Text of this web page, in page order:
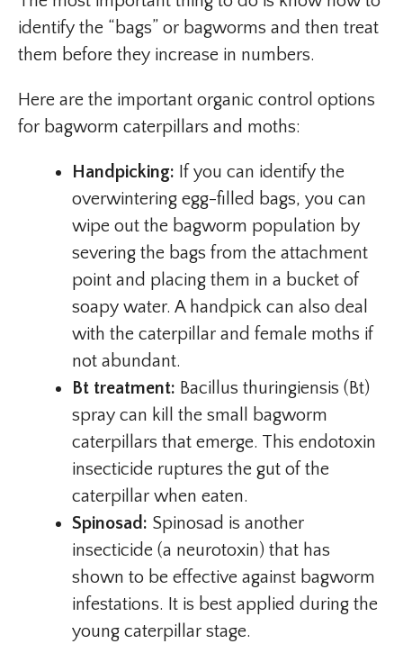
identify the “bags” or bagworms and then treat
them before they increase in numbers.
Here are the important organic control options
for bagworm caterpillars and moths:
Handpicking: If you can identify the
overwintering egg-filled bags, you can
wipe out the bagworm population by
severing the bags from the attachment
point and placing them in a bucket of
soapy water. A handpick can also deal
with the caterpillar and female moths if
not abundant.
Bt treatment: Bacillus thuringiensis (Bt)
spray can kill the small bagworm
caterpillars that emerge. This endotoxin
insecticide ruptures the gut of the
caterpillar when eaten.
Spinosad: Spinosad is another
insecticide (a neurotoxin) that has
shown to be effective against bagworm
infestations. It is best applied during the
young caterpillar stage.